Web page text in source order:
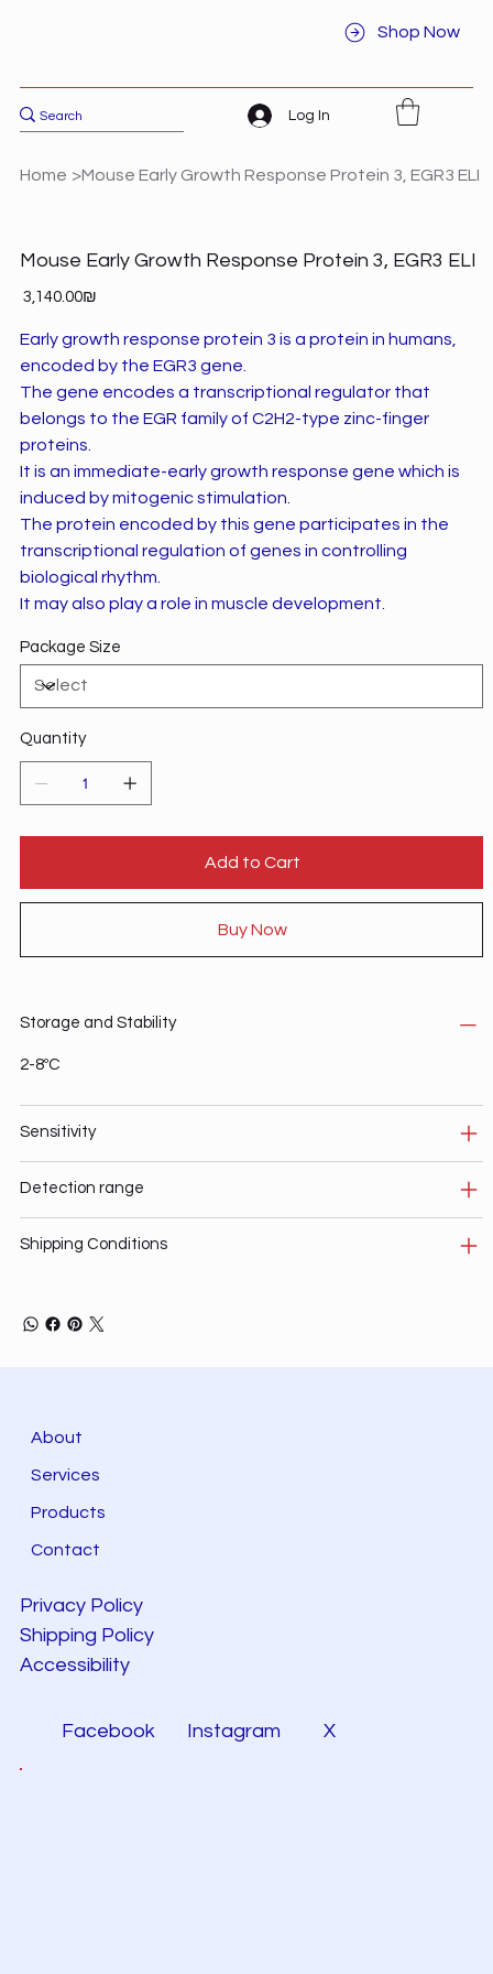
Shop Now
Log In
Home >Mouse Early Growth Response Protein 3, EGR3 ELI
Mouse Early Growth Response Protein 3, EGR3 ELI
Price ‏3,140.00 ‏₪
Early growth response protein 3 is a protein in humans,
encoded by the EGR3 gene.
The gene encodes a transcriptional regulator that
belongs to the EGR family of C2H2-type zinc-finger
proteins.
It is an immediate-early growth response gene which is
induced by mitogenic stimulation.
The protein encoded by this gene participates in the
transcriptional regulation of genes in controlling
biological rhythm.
It may also play a role in muscle development.
Package Size
Quantity
Add to Cart
Buy Now
Storage and Stability
2-8ºC
Sensitivity
Detection range
Shipping Conditions
About
Services
Products
Contact
Privacy Policy
Shipping Policy
Accessibility
Facebook Instagram X